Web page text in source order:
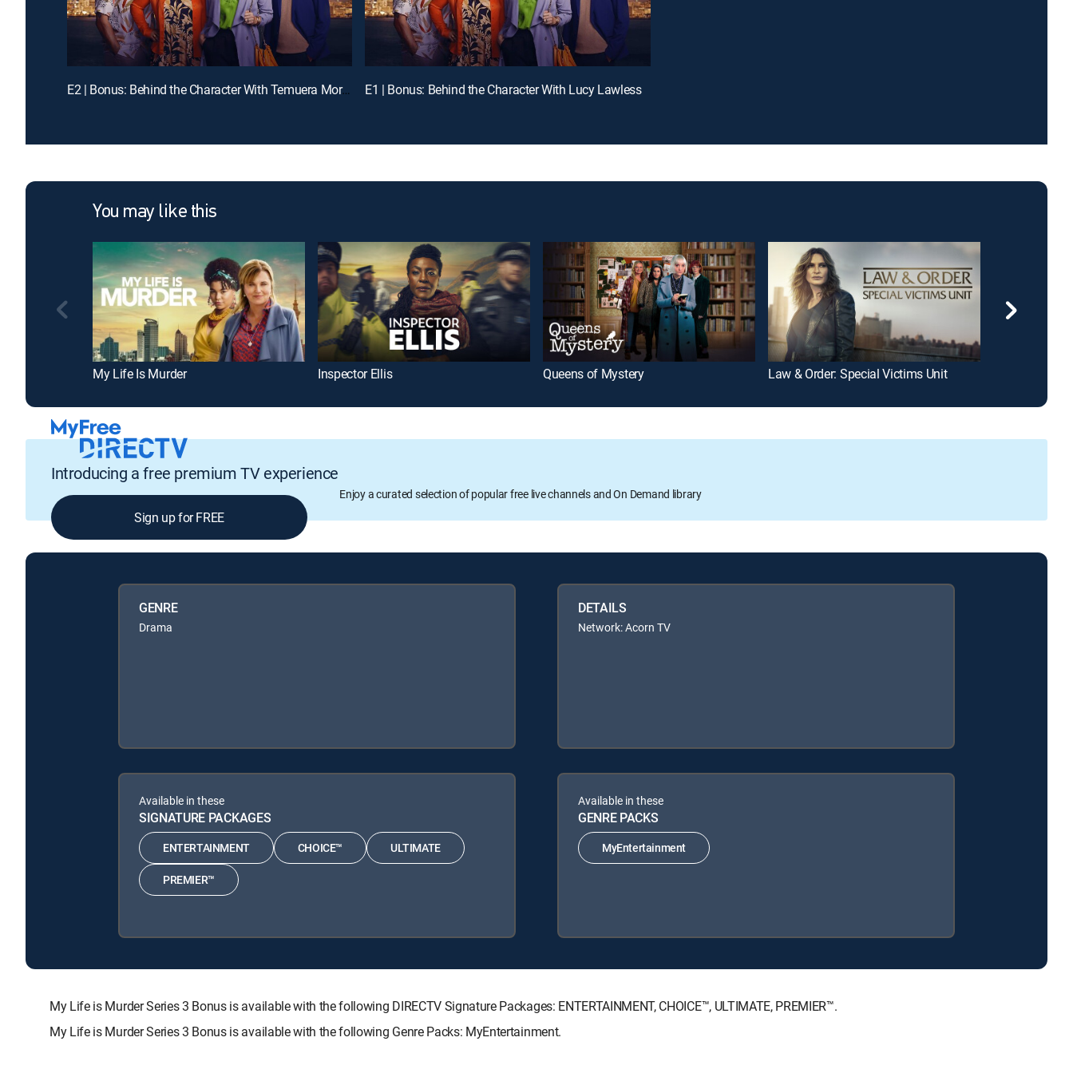
E2 | Bonus: Behind the Character With Temuera Morrison E1 | Bonus: Behind the Character With Lucy Lawless
You may like this
My Life Is Murder Inspector Ellis Queens of Mystery Law & Order: Special Victims Unit
Introducing a free premium TV experience
Enjoy a curated selection of popular free live channels and On Demand library
Sign up for FREE
GENRE
Drama
DETAILS
Network: Acorn TV
Available in these
SIGNATURE PACKAGES
ENTERTAINMENT CHOICE™ ULTIMATE
PREMIER™
Available in these
GENRE PACKS
MyEntertainment
My Life is Murder Series 3 Bonus is available with the following DIRECTV Signature Packages: ENTERTAINMENT, CHOICE™, ULTIMATE, PREMIER™.
My Life is Murder Series 3 Bonus is available with the following Genre Packs: MyEntertainment.